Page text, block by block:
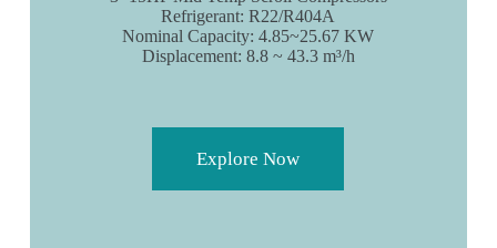
Refrigerant: R22/R404A
Nominal Capacity: 4.85~25.67 KW
Displacement: 8.8 ~ 43.3 m³/h
Explore Now